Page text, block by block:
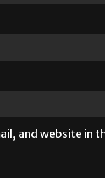
and website